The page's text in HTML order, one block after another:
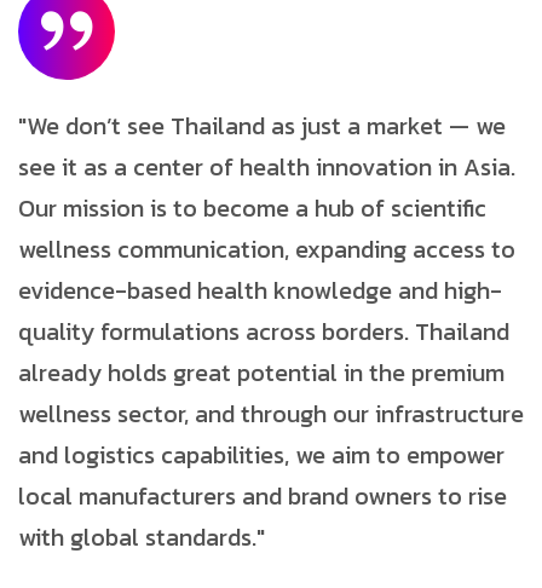
"We don’t see Thailand as just a market — we
see it as a center of health innovation in Asia.
Our mission is to become a hub of scientific
wellness communication, expanding access to
evidence-based health knowledge and high-
quality formulations across borders. Thailand
already holds great potential in the premium
wellness sector, and through our infrastructure
and logistics capabilities, we aim to empower
local manufacturers and brand owners to rise
with global standards."